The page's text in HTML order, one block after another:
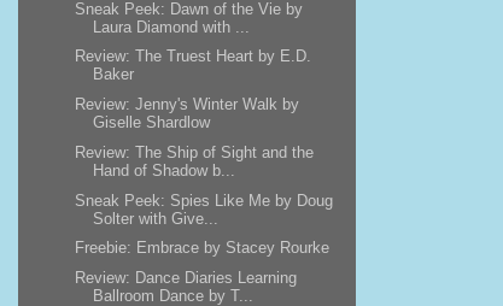
Sneak Peek: Dawn of the Vie by
Laura Diamond with ...
Review: The Truest Heart by E.D.
Baker
Review: Jenny's Winter Walk by
Giselle Shardlow
Review: The Ship of Sight and the
Hand of Shadow b...
Sneak Peek: Spies Like Me by Doug
Solter with Give...
Freebie: Embrace by Stacey Rourke
Review: Dance Diaries Learning
Ballroom Dance by T...